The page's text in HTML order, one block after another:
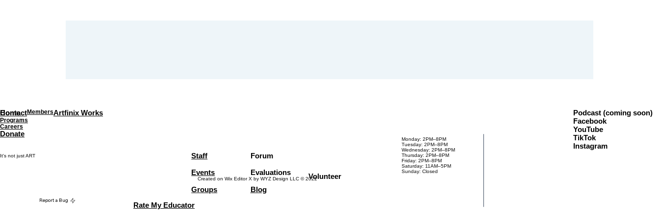
Created on Wix Editor X by WYZ Design LLC © 2022
It's not just ART
Report a Bug
Home
Programs
Careers
Donate
ContactMembersArtfinix Works
Staff Forum
Monday: 2PM–8PM
Tuesday: 2PM–8PM
Wednesday: 2PM–8PM
Thursday: 2PM–8PM
Friday: 2PM–8PM
Saturday: 11AM–5PM
Sunday: Closed
Events
Rate My Educator
Groups
Evaluations
Blog
Volunteer
Podcast (coming soon)
Facebook
YouTube
TikTok
Instagram